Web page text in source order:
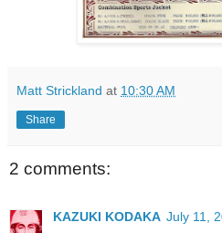
Matt Strickland at 10:30 AM
Share
2 comments:
KAZUKI KODAKA July 11,